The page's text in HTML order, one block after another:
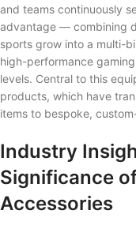
and teams continuously
advantage — combining
sports grow into a multi-
high-performance
levels. Central to this
products, which have
items to bespoke,
Industry
Significance
Accessories